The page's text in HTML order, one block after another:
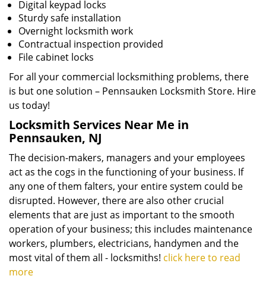
Digital keypad locks
Sturdy safe installation
Overnight locksmith work
Contractual inspection provided
File cabinet locks
For all your commercial locksmithing problems, there
is but one solution – Pennsauken Locksmith Store. Hire
us today!
Locksmith Services Near Me in
Pennsauken, NJ
The decision-makers, managers and your employees
act as the cogs in the functioning of your business. If
any one of them falters, your entire system could be
disrupted. However, there are also other crucial
elements that are just as important to the smooth
operation of your business; this includes maintenance
workers, plumbers, electricians, handymen and the
most vital of them all - locksmiths! click here to read
more